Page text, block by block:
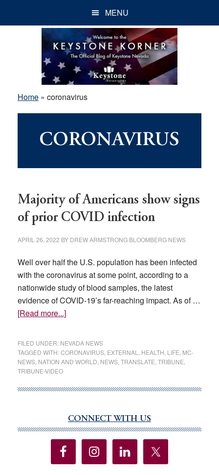
MENU
Home» coronavirus
CORONAVIRUS
Majority of Americans show signs
of prior COVID infection
APRIL 26, 2022 BY DREW ARMSTRONG BLOOMBERG NEWS
Well over half the U.S. population has been infected
with the coronavirus at some point, according to a
nationwide study of blood samples, the latest
evidence of COVID-19’s far-reaching impact. As of …
[Read more...]about
Americans
show
of
COVID
infection
FILED UNDER: NEVADA NEWS
TAGGED WITH:CORONAVIRUS, EXTERNAL HEALTH LIFE MC-
NEWS, NATION AND WORLD NEWS, TRANSLATE TRIBUNE
TRIBUNE-VIDEO
Sidebar
CONNECT WITH US